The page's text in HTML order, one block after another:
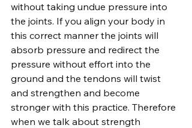
without taking undue pressure into
the joints. If you align your body in
this correct manner the joints will
absorb pressure and redirect the
pressure without effort into the
ground and the tendons will twist
and strengthen and become
stronger with this practice. Therefore
when we talk about strength